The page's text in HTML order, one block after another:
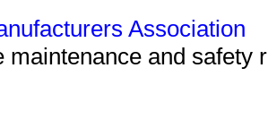
Association
maintenance and safety